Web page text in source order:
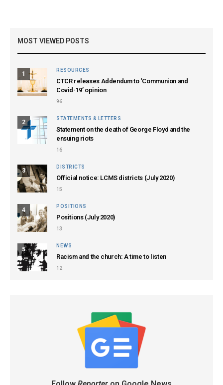
MOST VIEWED POSTS
1
RESOURCES
CTCR releases Addendum to ‘Communion and
Covid-19’ opinion
96
2
STATEMENTS & LETTERS
Statement on the death of George Floyd and the
ensuing riots
16
3
DISTRICTS
Official notice: LCMS districts (July 2020)
15
4
POSITIONS
Positions (July 2020)
13
5
NEWS
Racism and the church: A time to listen
12